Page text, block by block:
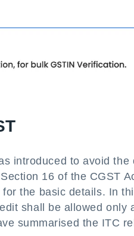
introduced to avoid
16 of the CGST
for the basic details. In
shall be allowed
summarised the ITC